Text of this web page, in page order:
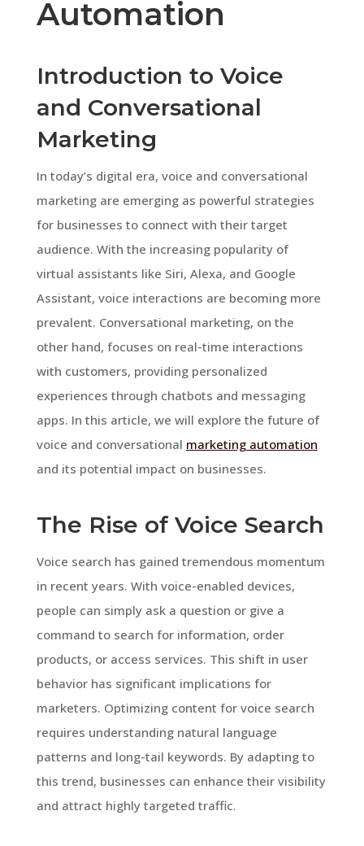
Automation
Introduction to Voice
and Conversational
Marketing
In today’s digital era, voice and conversational
marketing are emerging as powerful strategies
for businesses to connect with their target
audience. With the increasing popularity of
virtual assistants like Siri, Alexa, and Google
Assistant, voice interactions are becoming more
prevalent. Conversational marketing, on the
other hand, focuses on real-time interactions
with customers, providing personalized
experiences through chatbots and messaging
apps. In this article, we will explore the future of
voice and conversational marketing automation
and its potential impact on businesses.
The Rise of Voice Search
Voice search has gained tremendous momentum
in recent years. With voice-enabled devices,
people can simply ask a question or give a
command to search for information, order
products, or access services. This shift in user
behavior has significant implications for
marketers. Optimizing content for voice search
requires understanding natural language
patterns and long-tail keywords. By adapting to
this trend, businesses can enhance their visibility
and attract highly targeted traffic.